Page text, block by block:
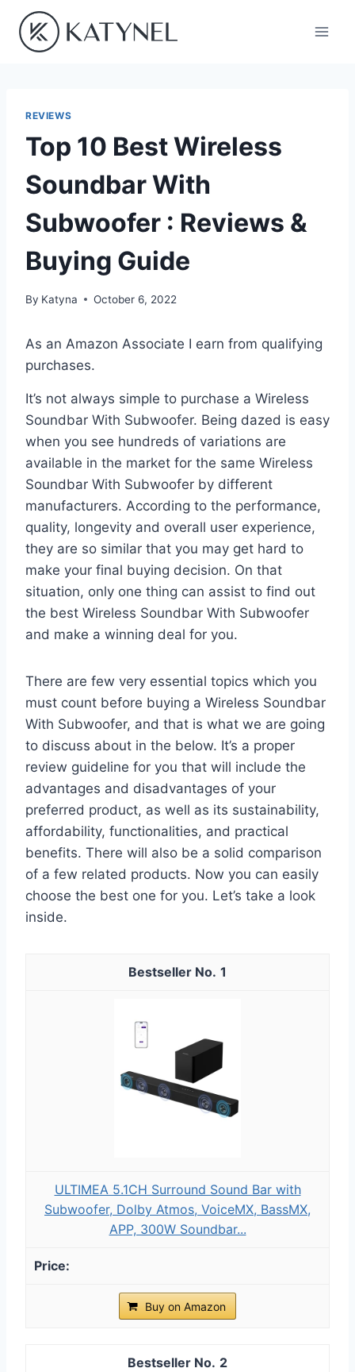
content
REVIEWS
Top 10 Best Wireless
Soundbar With
Subwoofer : Reviews &
Buying Guide
By Katyna October 6, 2022
As an Amazon Associate I earn from qualifying
purchases.
It’s not always simple to purchase a Wireless
Soundbar With Subwoofer. Being dazed is easy
when you see hundreds of variations are
available in the market for the same Wireless
Soundbar With Subwoofer by different
manufacturers. According to the performance,
quality, longevity and overall user experience,
they are so similar that you may get hard to
make your final buying decision. On that
situation, only one thing can assist to find out
the best Wireless Soundbar With Subwoofer
and make a winning deal for you.
There are few very essential topics which you
must count before buying a Wireless Soundbar
With Subwoofer, and that is what we are going
to discuss about in the below. It’s a proper
review guideline for you that will include the
advantages and disadvantages of your
preferred product, as well as its sustainability,
affordability, functionalities, and practical
benefits. There will also be a solid comparison
of a few related products. Now you can easily
choose the best one for you. Let’s take a look
inside.
1
ULTIMEA 5.1CH Surround Sound Bar with
Subwoofer, Dolby Atmos, VoiceMX, BassMX,
APP, 300W Soundbar...
Buy on Amazon
2